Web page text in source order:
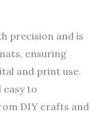
precision and is
ensuring
and print use.
easy to
DIY crafts and